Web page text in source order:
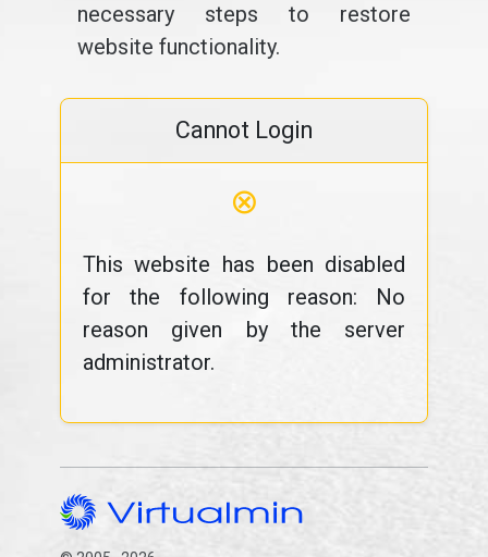
necessary steps to restore
website functionality.
Cannot Login
⊗
This website has been disabled
for the following reason: No
reason given by the server
administrator.